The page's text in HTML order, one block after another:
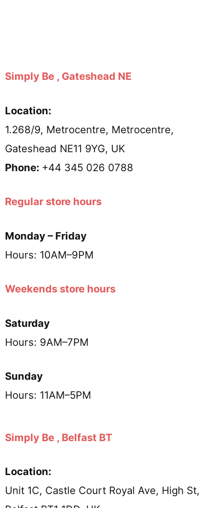
Simply Be , Gateshead NE
Location:
1.268/9, Metrocentre, Metrocentre,
Gateshead NE11 9YG, UK
Phone: +44 345 026 0788
Regular store hours
Monday – Friday
Hours: 10AM–9PM
Weekends store hours
Saturday
Hours: 9AM–7PM
Sunday
Hours: 11AM–5PM
Simply Be , Belfast BT
Location:
Unit 1C, Castle Court Royal Ave, High St,